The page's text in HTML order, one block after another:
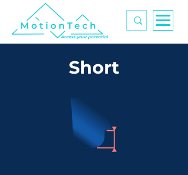
Access your potential
Short